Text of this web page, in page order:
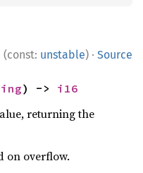
(const: unstable) · Source
) -> i16
returning the
on overflow.